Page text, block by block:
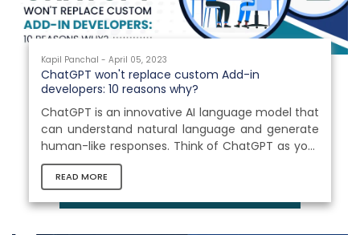
Kapil Panchal - April 05, 2023
ChatGPT won't replace custom Add-in
developers: 10 reasons why?
ChatGPT is an innovative AI language model that
can understand natural language and generate
human-like responses. Think of ChatGPT as your
personal language assistant, capable of
answering your questions, engaging in
and information on a wide range of topics. With
READ MORE